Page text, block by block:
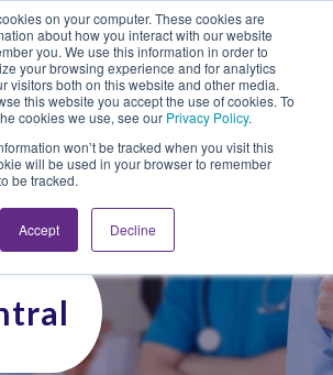
on your computer. These cookies are
about how you interact with our website
you. We use this information in order to
your browsing experience and for analytics
visitors both on this website and other media.
this website you accept the use of cookies. To
cookies we use, see our Privacy Policy.
won’t be tracked when you visit this
will be used in your browser to remember
be tracked.
Accept Decline
Looking for Work?Looking to Hire?